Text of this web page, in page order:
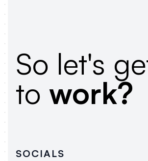
So let's
to work?
SOCIALS